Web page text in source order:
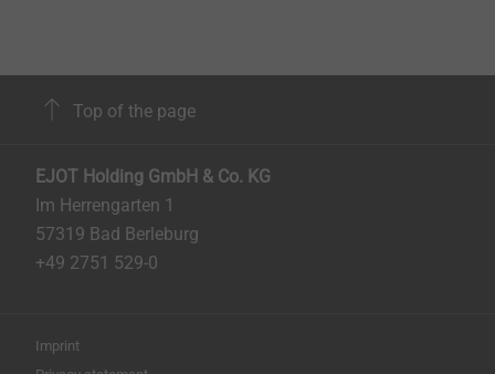
Top of the page
EJOT Holding GmbH & Co. KG
Im Herrengarten 1
57319 Bad Berleburg
+49 2751 529-0
Imprint